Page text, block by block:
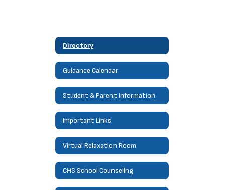
Directory
Guidance Calendar
Student & Parent Information
Important Links
Virtual Relaxation Room
CHS School Counseling